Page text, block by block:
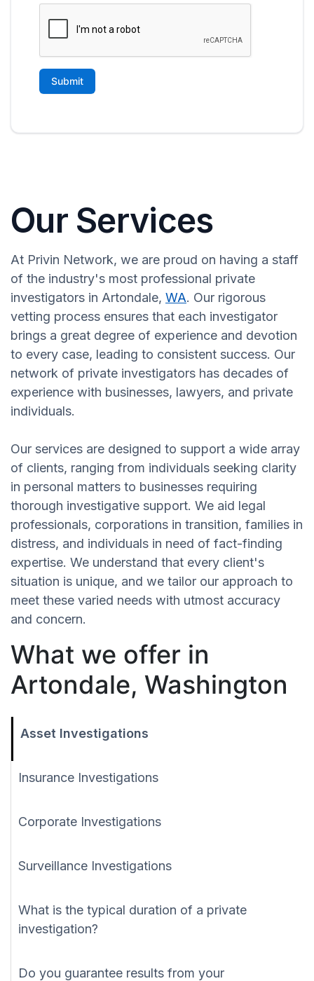
Our Services
At Privin Network, we are proud on having a staff
of the industry's most professional private
investigators in Artondale, WA. Our rigorous
vetting process ensures that each investigator
brings a great degree of experience and devotion
to every case, leading to consistent success. Our
network of private investigators has decades of
experience with businesses, lawyers, and private
individuals.
Our services are designed to support a wide array
of clients, ranging from individuals seeking clarity
in personal matters to businesses requiring
thorough investigative support. We aid legal
professionals, corporations in transition, families in
distress, and individuals in need of fact-finding
expertise. We understand that every client's
situation is unique, and we tailor our approach to
meet these varied needs with utmost accuracy
and concern.
What we offer in
Artondale, Washington
Asset Investigations
Insurance Investigations
Corporate Investigations
Surveillance Investigations
What is the typical duration of a private
investigation?
Do you guarantee results from your